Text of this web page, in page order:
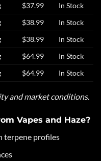
$37.99
In Stock
$38.99
In Stock
$38.99
In Stock
$64.99
In Stock
$64.99 In Stock
and market conditions.
Vapes and Haze?
terpene profiles